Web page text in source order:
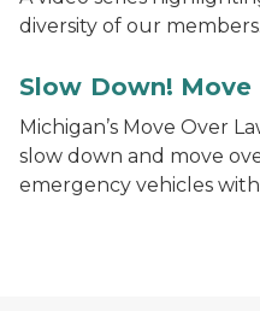
diversity of our members.
Slow Down! Move
Michigan’s Move Over
slow down and move
emergency vehicles